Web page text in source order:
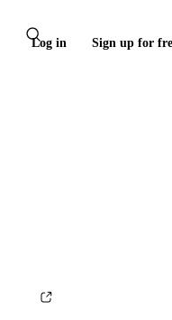
Log in Sign up for